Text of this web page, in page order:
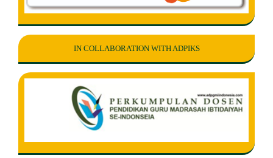
IN COLLABORATION WITH ADPIKS